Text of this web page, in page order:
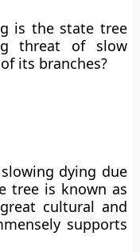
is the state tree
threat of slow
its branches?
dying due
tree is known as
cultural and
supports